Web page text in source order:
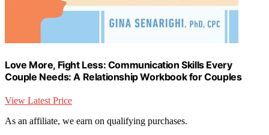
Love More, Fight Less: Communication Skills Every
Couple Needs: A Relationship Workbook for Couples
View Latest Price
As an affiliate, we earn on qualifying purchases.